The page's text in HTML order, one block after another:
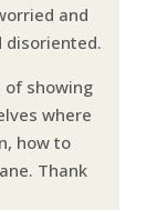
and
disoriented.
of showing
where
how to
Thank